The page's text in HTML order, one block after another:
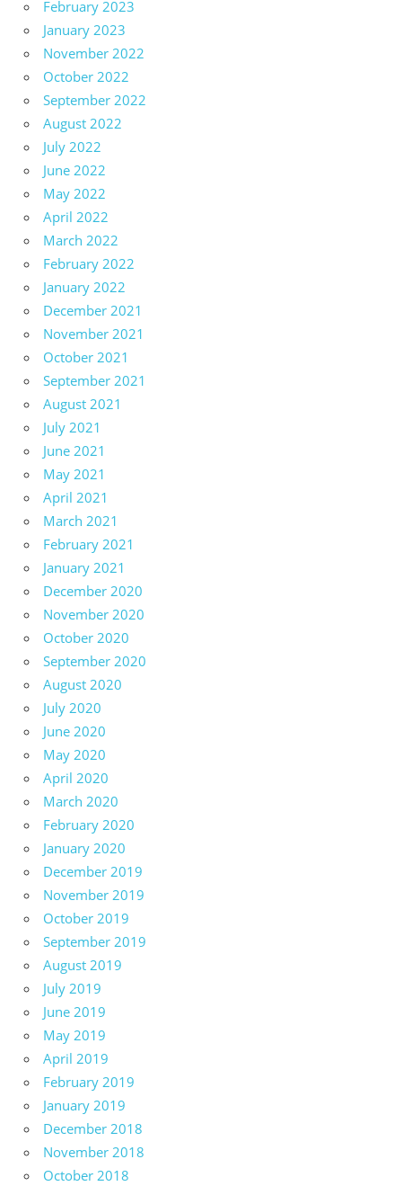
February 2023
January 2023
November 2022
October 2022
September 2022
August 2022
July 2022
June 2022
May 2022
April 2022
March 2022
February 2022
January 2022
December 2021
November 2021
October 2021
September 2021
August 2021
July 2021
June 2021
May 2021
April 2021
March 2021
February 2021
January 2021
December 2020
November 2020
October 2020
September 2020
August 2020
July 2020
June 2020
May 2020
April 2020
March 2020
February 2020
January 2020
December 2019
November 2019
October 2019
September 2019
August 2019
July 2019
June 2019
May 2019
April 2019
February 2019
January 2019
December 2018
November 2018
October 2018